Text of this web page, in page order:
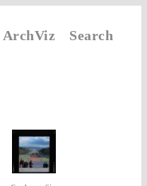
Search
ArchViz